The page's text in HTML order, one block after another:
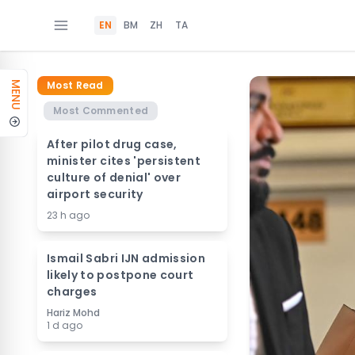
EN BM ZH TA
MENU
Most Read
Most Commented
After pilot drug case,
minister cites 'persistent
culture of denial' over
airport security
23 h ago
Ismail Sabri IJN admission
likely to postpone court
charges
Hariz Mohd
1 d ago